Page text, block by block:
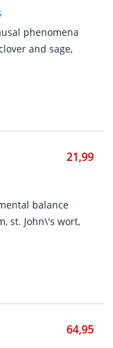
phenomena
and sage,
21,99
balance
st. John\'s wort,
64,95